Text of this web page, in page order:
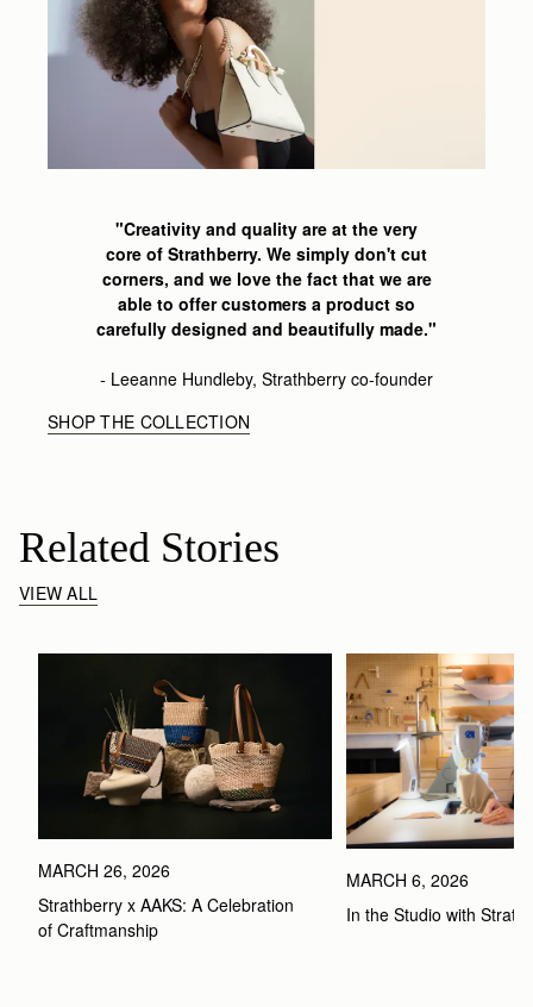
"Creativity and quality are at the very
core of Strathberry. We simply don't cut
corners, and we love the fact that we are
able to offer customers a product so
carefully designed and beautifully made."
- Leeanne Hundleby, Strathberry co-founder
SHOP THE COLLECTION
Related Stories
VIEW ALL
MARCH 26, 2026
Strathberry x AAKS: A Celebration
of Craftmanship
MARCH 6, 2026
In the Studio with